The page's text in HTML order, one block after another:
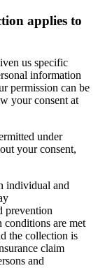
applies to
us specific
information
permission can be
your consent at
under
your consent,
individual and
prevention
conditions are met
the collection is
claim
and